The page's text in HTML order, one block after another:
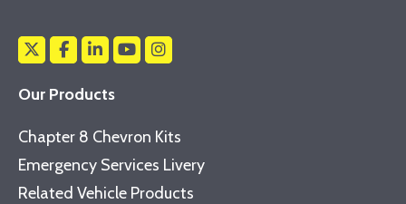
Our Products
Chapter 8 Chevron Kits
Emergency Services Livery
Related Vehicle Products